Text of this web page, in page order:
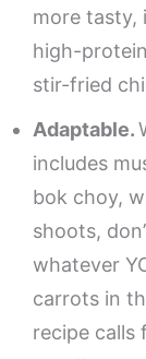
more tasty,
high-
stir-fried
Adaptable.
includes
bok choy,
shoots,
whatever
carrots in
recipe calls